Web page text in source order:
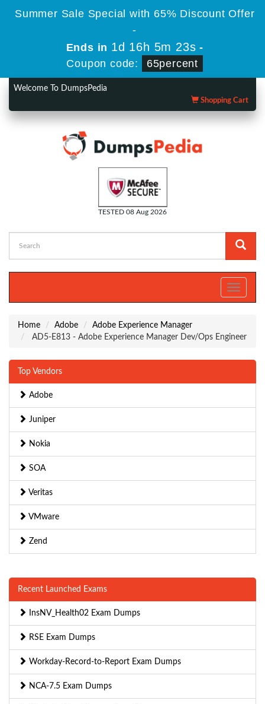
Summer Sale Special with 65% Discount Offer
-
Ends in 1d 16h 5m 23s -
Coupon code:
65percent
Welcome To DumpsPedia
Shopping Cart
TESTED 08 Aug 2026
Toggle
Home Adobe
Adobe Experience Manager
AD5-E813 - Adobe Experience Manager Dev/Ops Engineer
Top Vendors
Adobe
Juniper
Nokia
SOA
Veritas
VMware
Zend
Recent Launched Exams
InsNV_Health02 Exam Dumps
RSE Exam Dumps
Workday-Record-to-Report Exam Dumps
NCA-7.5 Exam Dumps